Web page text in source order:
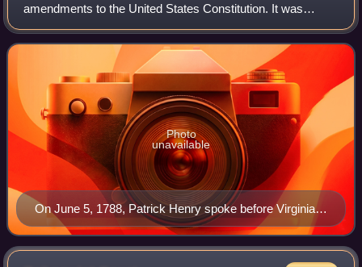
amendments to the United States Constitution. It was
proposed following the often bitter 1787–88 debate over the
ratification of the Constituti
On June 5, 1788, Patrick Henry spoke before Virginia's
ratification convention in opposition to the Constitution.
Photo
unavailable